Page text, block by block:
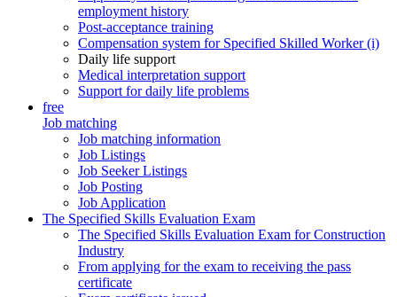
employment history
Post-acceptance training
Compensation system for Specified Skilled Worker (i)
Daily life support
Medical interpretation support
Support for daily life problems
free
Job matching
Job matching information
Job Listings
Job Seeker Listings
Job Posting
Job Application
The Specified Skills Evaluation Exam
The Specified Skills Evaluation Exam for Construction
Industry
From applying for the exam to receiving the pass
certificate